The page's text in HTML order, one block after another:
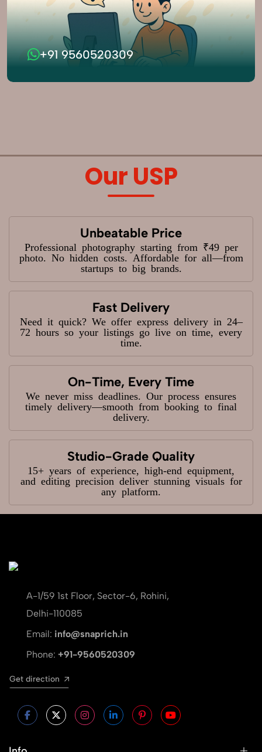
+91 9560520309
Our USP
Unbeatable Price
Professional photography starting from ₹49 per
photo. No hidden costs. Affordable for all—from
startups to big brands.
Fast Delivery
Need it quick? We offer express delivery in 24–
72 hours so your listings go live on time, every
time.
On-Time, Every Time
We never miss deadlines. Our process ensures
timely delivery—smooth from booking to final
delivery.
Studio-Grade Quality
15+ years of experience, high-end equipment,
and editing precision deliver stunning visuals for
any platform.
A-1/59 1st Floor, Sector-6, Rohini,
Delhi-110085
Email: info@snaprich.in
Phone: +91-9560520309
Get direction